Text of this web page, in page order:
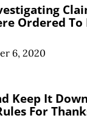
Ordered
6, 2020
Keep It
For